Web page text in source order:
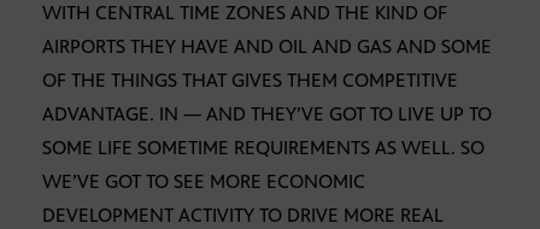
WITH CENTRAL TIME ZONES AND THE KIND OF
AIRPORTS THEY HAVE AND OIL AND GAS AND SOME
OF THE THINGS THAT GIVES THEM COMPETITIVE
ADVANTAGE. IN — AND THEY’VE GOT TO LIVE UP TO
SOME LIFE SOMETIME REQUIREMENTS AS WELL. SO
WE’VE GOT TO SEE MORE ECONOMIC
DEVELOPMENT ACTIVITY TO DRIVE MORE REAL